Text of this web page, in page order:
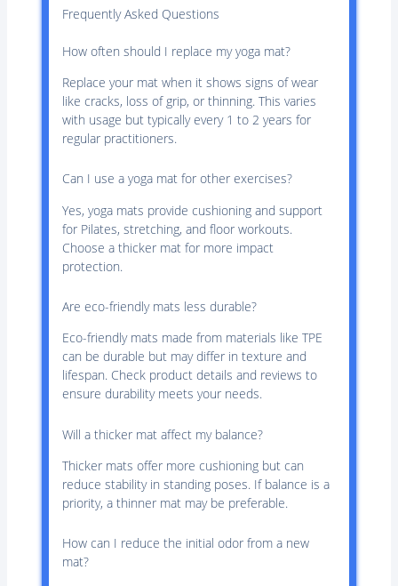
Frequently Asked Questions
How often should I replace my yoga mat?
Replace your mat when it shows signs of wear
like cracks, loss of grip, or thinning. This varies
with usage but typically every 1 to 2 years for
regular practitioners.
Can I use a yoga mat for other exercises?
Yes, yoga mats provide cushioning and support
for Pilates, stretching, and floor workouts.
Choose a thicker mat for more impact
protection.
Are eco-friendly mats less durable?
Eco-friendly mats made from materials like TPE
can be durable but may differ in texture and
lifespan. Check product details and reviews to
ensure durability meets your needs.
Will a thicker mat affect my balance?
Thicker mats offer more cushioning but can
reduce stability in standing poses. If balance is a
priority, a thinner mat may be preferable.
How can I reduce the initial odor from a new
mat?